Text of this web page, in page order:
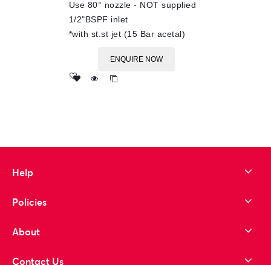
Use 80° nozzle - NOT supplied
1/2"BSPF inlet
*with st.st jet (15 Bar acetal)
ENQUIRE NOW
Help
Policies
About
Contact Us